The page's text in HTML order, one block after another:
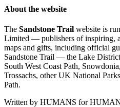
About the website
The Sandstone Trail website is
Limited — publishers of inspiring,
maps and gifts, including official
Sandstone Trail — the Lake
South West Coast Path,
Trossachs, other UK National
Path.
Written by HUMANS for